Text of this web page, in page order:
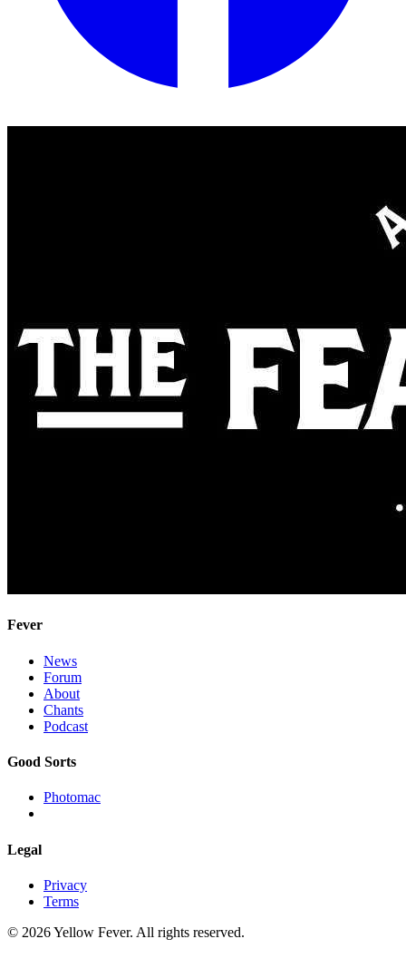
Fever
News
Forum
About
Chants
Podcast
Good Sorts
Photomac
Legal
Privacy
Terms
© 2026 Yellow Fever. All rights reserved.